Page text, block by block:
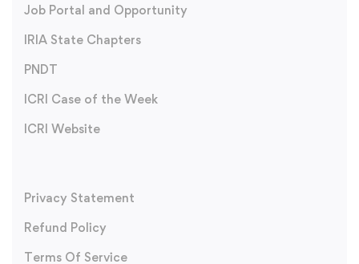
Job Portal and Opportunity
IRIA State Chapters
PNDT
ICRI Case of the Week
ICRI Website
Privacy Statement
Refund Policy
Terms Of Service